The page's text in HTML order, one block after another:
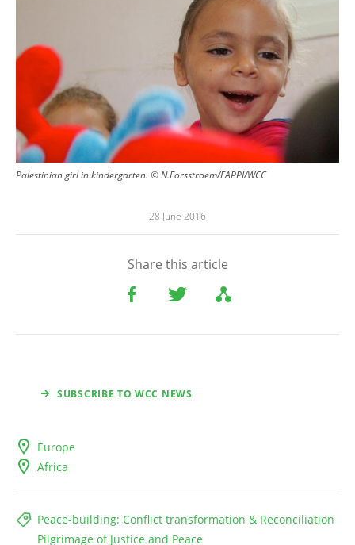
Palestinian girl in kindergarten. © N.Forsstroem/EAPPI/WCC
28 June 2016
Share this article
SUBSCRIBE TO WCC NEWS
Europe
Africa
Peace-building: Conflict transformation & Reconciliation
Pilgrimage of Justice and Peace